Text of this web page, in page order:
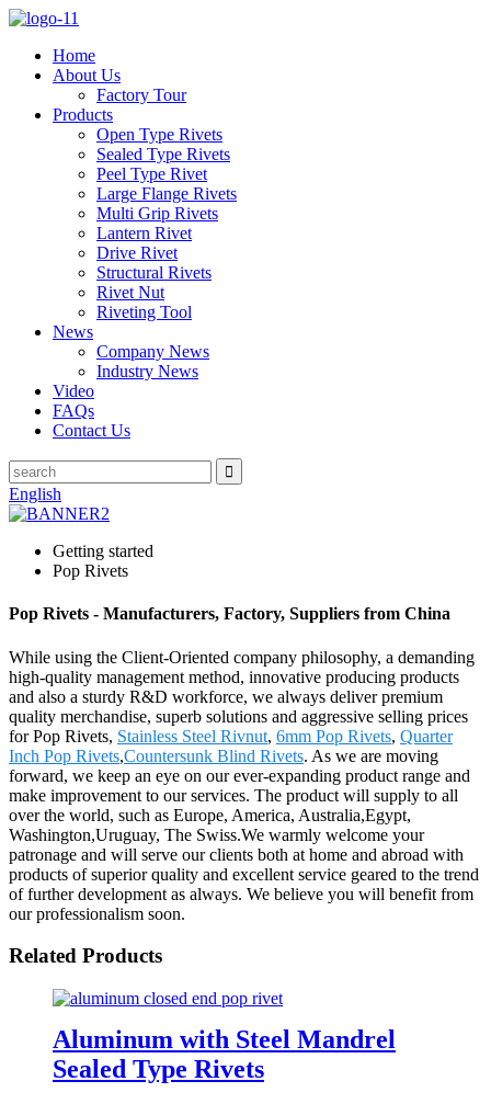
Home
About Us
Factory Tour
Products
Open Type Rivets
Sealed Type Rivets
Peel Type Rivet
Large Flange Rivets
Multi Grip Rivets
Lantern Rivet
Drive Rivet
Structural Rivets
Rivet Nut
Riveting Tool
News
Company News
Industry News
Video
FAQs
Contact Us
English
Getting started
Pop Rivets
Pop Rivets - Manufacturers, Factory, Suppliers from China
While using the Client-Oriented company philosophy, a demanding
high-quality management method, innovative producing products
and also a sturdy R&D workforce, we always deliver premium
quality merchandise, superb solutions and aggressive selling prices
for Pop Rivets, Stainless Steel Rivnut, 6mm Pop Rivets, Quarter
Inch Pop Rivets,Countersunk Blind Rivets. As we are moving
forward, we keep an eye on our ever-expanding product range and
make improvement to our services. The product will supply to all
over the world, such as Europe, America, Australia,Egypt,
Washington,Uruguay, The Swiss.We warmly welcome your
patronage and will serve our clients both at home and abroad with
products of superior quality and excellent service geared to the trend
of further development as always. We believe you will benefit from
our professionalism soon.
Related Products
Aluminum with Steel Mandrel
Sealed Type Rivets